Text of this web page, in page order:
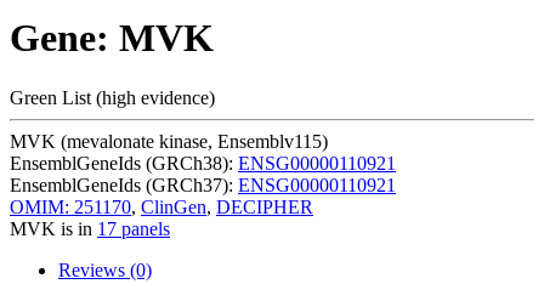
Gene: MVK
Green List (high evidence)
MVK (mevalonate kinase, Ensemblv115)
EnsemblGeneIds (GRCh38): ENSG00000110921
EnsemblGeneIds (GRCh37): ENSG00000110921
OMIM: 251170, ClinGen, DECIPHER
MVK is in 17 panels
Reviews (0)